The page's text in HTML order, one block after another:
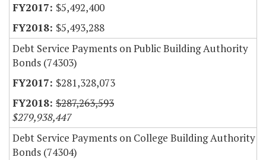
$5,492,400
$5,493,288
Debt Service Payments on Public Building Authority
Bonds (74303)
$281,328,073
$287,263,593
$279,938,447
Debt Service Payments on College Building Authority
Bonds (74304)